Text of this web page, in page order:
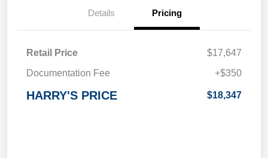
Details Pricing
Retail Price
$17,647
Documentation Fee
+$350
HARRY'S PRICE $18,347